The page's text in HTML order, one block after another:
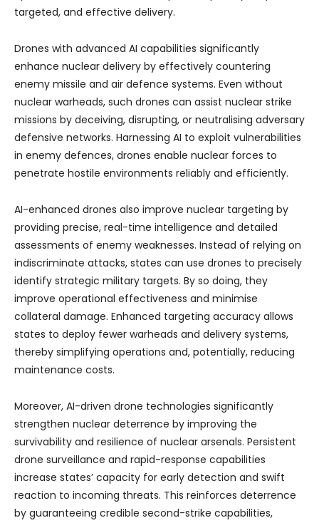
targeted, and effective delivery.
Drones with advanced AI capabilities significantly
enhance nuclear delivery by effectively countering
enemy missile and air defence systems. Even without
nuclear warheads, such drones can assist nuclear strike
missions by deceiving, disrupting, or neutralising adversary
defensive networks. Harnessing AI to exploit vulnerabilities
in enemy defences, drones enable nuclear forces to
penetrate hostile environments reliably and efficiently.
AI-enhanced drones also improve nuclear targeting by
providing precise, real-time intelligence and detailed
assessments of enemy weaknesses. Instead of relying on
indiscriminate attacks, states can use drones to precisely
identify strategic military targets. By so doing, they
improve operational effectiveness and minimise
collateral damage. Enhanced targeting accuracy allows
states to deploy fewer warheads and delivery systems,
thereby simplifying operations and, potentially, reducing
maintenance costs.
Moreover, AI-driven drone technologies significantly
strengthen nuclear deterrence by improving the
survivability and resilience of nuclear arsenals. Persistent
drone surveillance and rapid-response capabilities
increase states’ capacity for early detection and swift
reaction to incoming threats. This reinforces deterrence
by guaranteeing credible second-strike capabilities,